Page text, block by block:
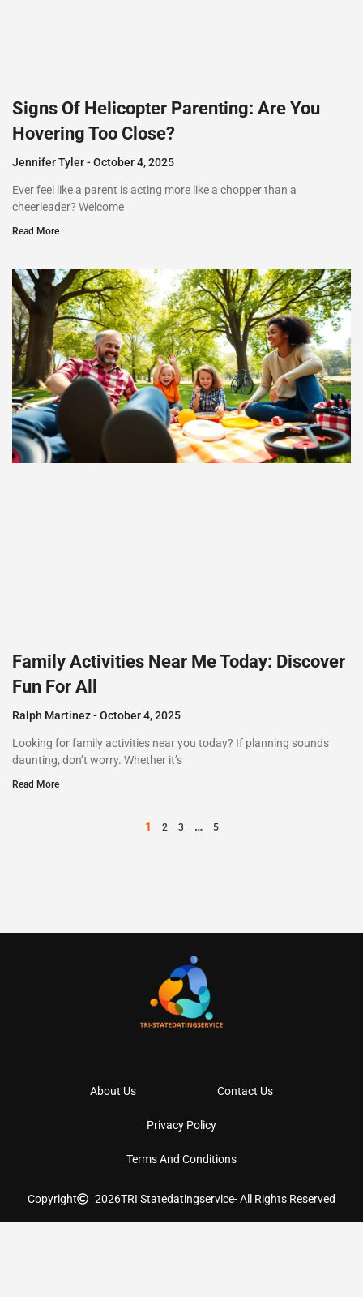
Signs Of Helicopter Parenting: Are You
Hovering Too Close?
Jennifer Tyler October 4, 2025
Ever feel like a parent is acting more like a chopper than a
cheerleader? Welcome
Read More
Family Activities Near Me Today: Discover
Fun For All
Ralph Martinez October 4, 2025
Looking for family activities near you today? If planning sounds
daunting, don’t worry. Whether it’s
Read More
1 2 3 … 5
About Us Contact Us
Privacy Policy
Terms And Conditions
Copyright 2026TRI Statedatingservice- All Rights Reserved